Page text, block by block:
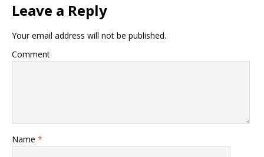
Leave a Reply
Your email address will not be published.
Comment
Name *